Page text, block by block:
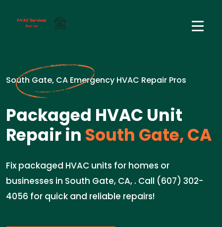
South Gate, CA Emergency HVAC Repair Pros
Packaged HVAC Unit
Repair in South Gate, CA
Fix packaged HVAC units for homes or
businesses in South Gate, CA, . Call (607) 302-
4056 for quick and reliable repairs!